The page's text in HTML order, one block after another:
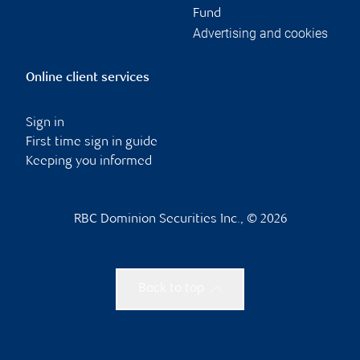
Fund
Advertising and cookies
Online client services
Sign in
First time sign in guide
Keeping you informed
RBC Dominion Securities Inc., © 2026